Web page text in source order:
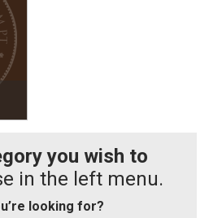
you wish to
in the left menu.
looking for?